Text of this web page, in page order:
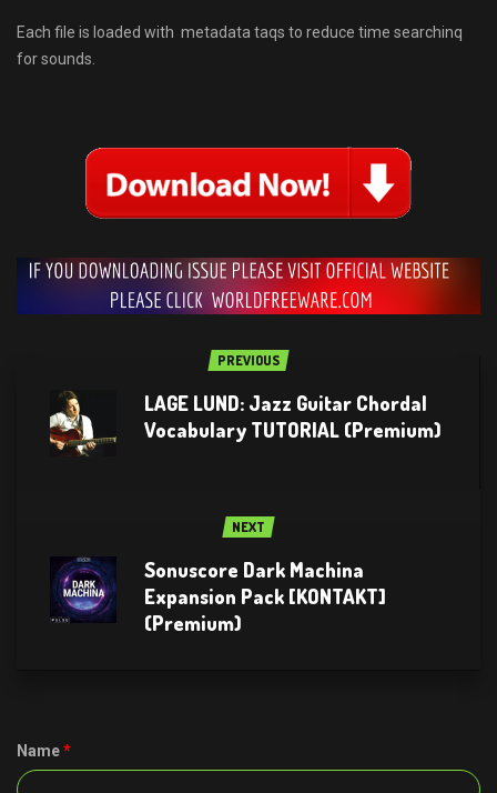
Each file is loaded with metadata taqs to reduce time searchinq
for sounds.
PREVIOUS
LAGE LUND: Jazz Guitar Chordal
Vocabulary TUTORIAL (Premium)
NEXT
Sonuscore Dark Machina
Expansion Pack [KONTAKT]
(Premium)
Name*